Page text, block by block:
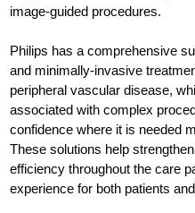
image-guided procedures.
Philips has a comprehensive
and minimally-invasive
peripheral vascular disease,
associated with complex
confidence where it is needed
These solutions help
efficiency throughout the care
experience for both patients